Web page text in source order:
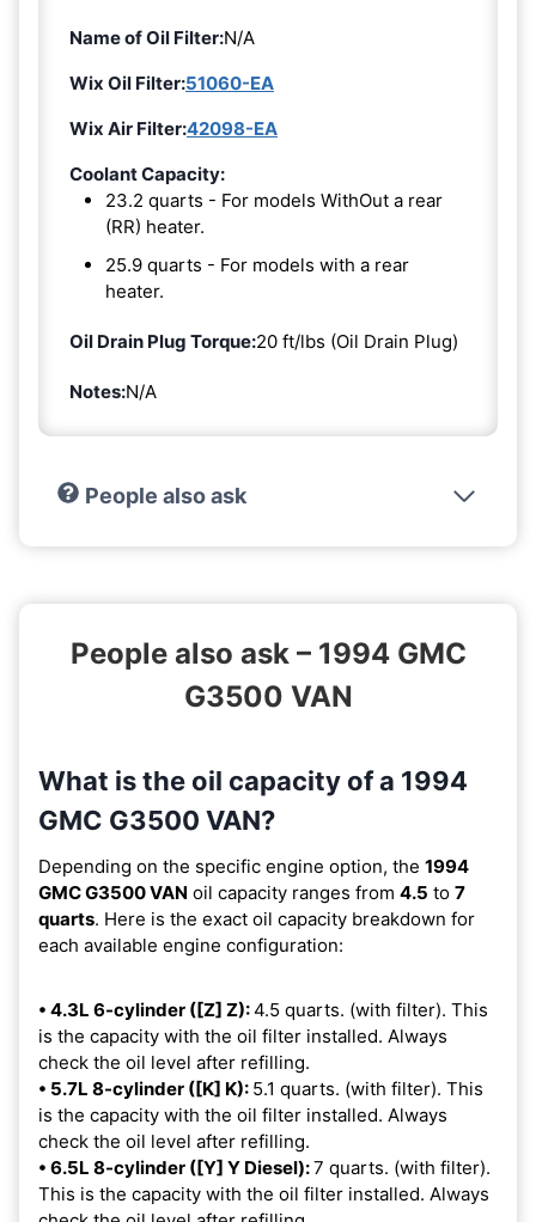
Name of Oil Filter:N/A
Wix Oil Filter:51060-EA
Wix Air Filter:42098-EA
Coolant Capacity:
23.2 quarts - For models WithOut a rear
(RR) heater.
25.9 quarts - For models with a rear
heater.
Oil Drain Plug Torque:20 ft/lbs (Oil Drain Plug)
Notes:N/A
People also ask
People also ask – 1994 GMC
G3500 VAN
What is the oil capacity of a 1994
GMC G3500 VAN?
Depending on the specific engine option, the 1994
GMC G3500 VAN oil capacity ranges from 4.5 to 7
quarts. Here is the exact oil capacity breakdown for
each available engine configuration:
• 4.3L 6-cylinder ([Z] Z):4.5 quarts. (with filter). This
is the capacity with the oil filter installed. Always
check the oil level after refilling.
• 5.7L 8-cylinder ([K] K): 5.1 quarts. (with filter). This
is the capacity with the oil filter installed. Always
check the oil level after refilling.
• 6.5L 8-cylinder ([Y] Y Diesel):7 quarts. (with filter).
This is the capacity with the oil filter installed. Always